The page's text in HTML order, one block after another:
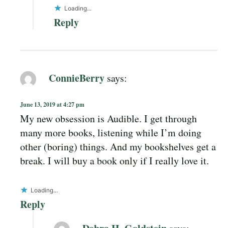
Loading...
Reply
ConnieBerry says:
June 13, 2019 at 4:27 pm
My new obsession is Audible. I get through
many more books, listening while I’m doing
other (boring) things. And my bookshelves get a
break. I will buy a book only if I really love it.
Loading...
Reply